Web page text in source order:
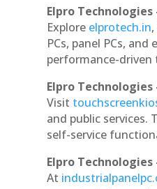
Elpro
Explore elprotech.in
PCs, panel PCs,
performance-
Elpro
Visit
and public
self-service
Elpro Technologies
At